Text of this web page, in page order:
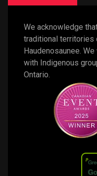
We acknowledge
traditional territories
Haudenosaunee.
with Indigenous
Ontario.